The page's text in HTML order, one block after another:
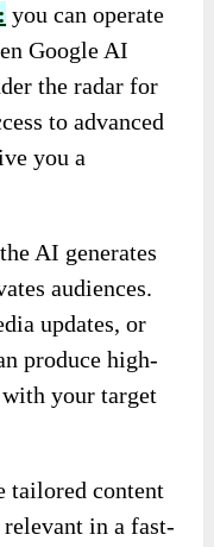
you can operate
Google AI
the radar for
to advanced
you a
AI generates
audiences.
updates, or
produce high-
your target
tailored content
in a fast-